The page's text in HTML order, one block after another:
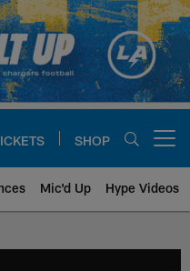
SHOP
Mic'd Up Hype Videos